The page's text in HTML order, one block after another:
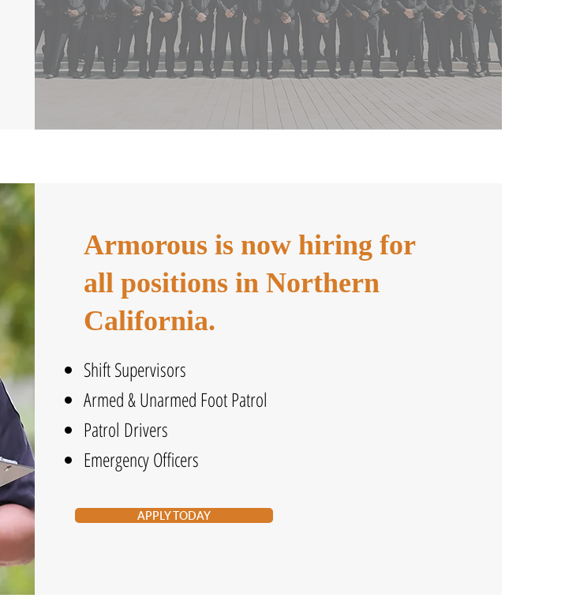
Armorous is now hiring for
all positions in Northern
California.
Shift Supervisors
Armed & Unarmed Foot Patrol
Patrol Drivers
Emergency Officers
APPLY TODAY